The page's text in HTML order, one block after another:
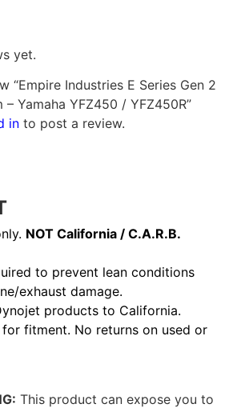
yet.
“Empire Industries E Series Gen 2
– Yamaha YFZ450 / YFZ450R”
in to post a review.
NOT California / C.A.R.B.
to prevent lean conditions
exhaust damage.
products to California.
fitment. No returns on used or
This product can expose you to